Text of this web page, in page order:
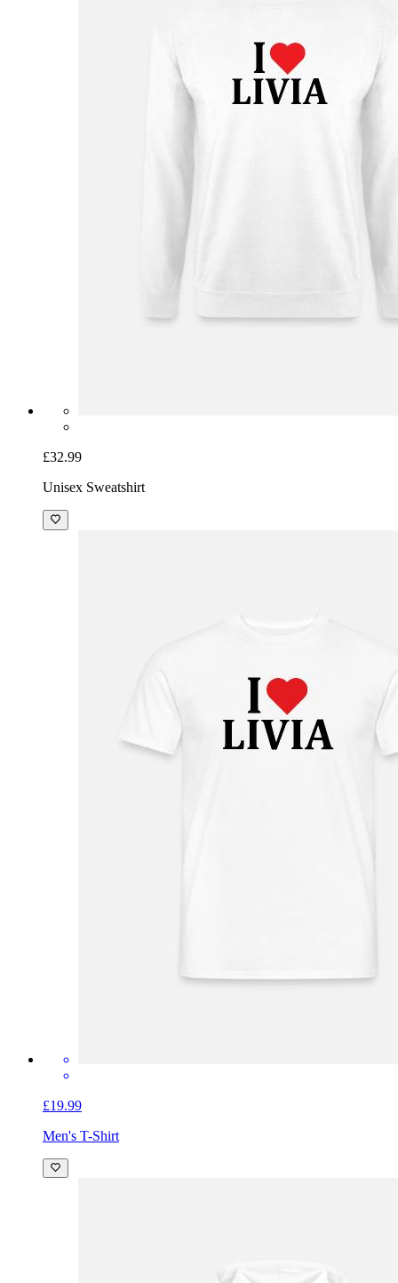
£32.99
Unisex Sweatshirt
£19.99
Men's T-Shirt